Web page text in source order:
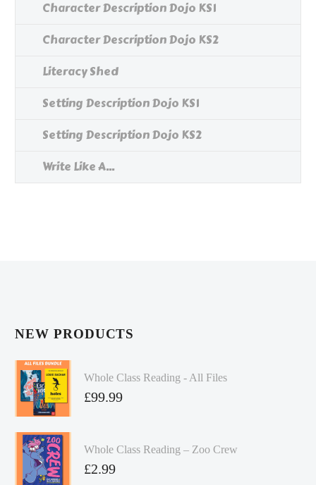
Character Description Dojo KS1
Character Description Dojo KS2
Literacy Shed
Setting Description Dojo KS1
Setting Description Dojo KS2
Write Like A...
NEW PRODUCTS
Whole Class Reading - All Files
£99.99
Whole Class Reading – Zoo Crew
£2.99